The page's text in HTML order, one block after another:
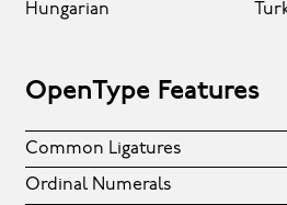
Hungarian
OpenType Features
Common Ligatures
Ordinal Numerals